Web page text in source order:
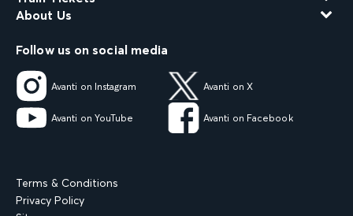
About Us
Follow us on social media
Avanti on Instagram Avanti on X
Avanti on YouTube Avanti on Facebook
Terms & Conditions
Privacy Policy